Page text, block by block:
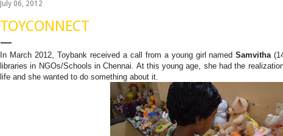
July 06, 2012
TOYCONNECT
In March 2012, Toybank received a call from a young girl namedSamvitha
libraries in NGOs/Schools in Chennai. At this young age, she had the
life and she wanted to do something about it.